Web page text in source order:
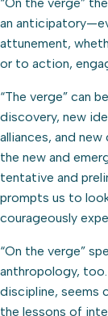
“On the verge”
an
attunement,
or to action,
“The verge” can
discovery, new
alliances, and
the new and
tentative and
prompts us to
courageously
“On the verge”
anthropology, too.
discipline, seems
the lessons of